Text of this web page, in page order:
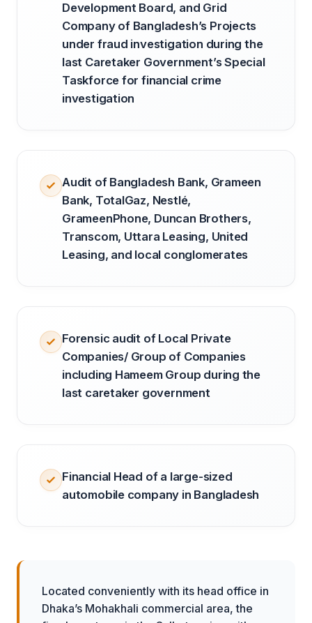
Development Board, and Grid
Company of Bangladesh’s Projects
under fraud investigation during the
last Caretaker Government’s Special
Taskforce for financial crime
investigation
Audit of Bangladesh Bank, Grameen
Bank, TotalGaz, Nestlé,
GrameenPhone, Duncan Brothers,
Transcom, Uttara Leasing, United
Leasing, and local conglomerates
Forensic audit of Local Private
Companies/ Group of Companies
including Hameem Group during the
last caretaker government
Financial Head of a large-sized
automobile company in Bangladesh
Located conveniently with its head office in
Dhaka’s Mohakhali commercial area, the